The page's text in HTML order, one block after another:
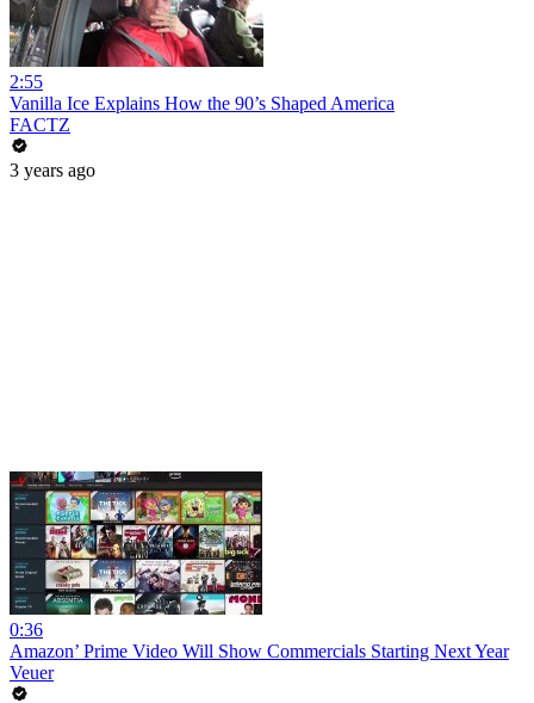
2:55
Vanilla Ice Explains How the 90’s Shaped America
FACTZ
3 years ago
0:36
Amazon’ Prime Video Will Show Commercials Starting Next Year
Veuer